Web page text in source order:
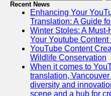
Recent News
Enhancing Your
Translation: A Guide
Winter Stoles: A
Your Youtube Content
YouTube Content
Wildlife Conservation
When it comes to
translation,
diversity and
scene and a hub for